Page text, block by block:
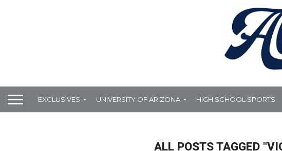
EXCLUSIVES UNIVERSITY OF ARIZONA HIGH SCHOOL SPORTS
ALL POSTS TAGGED